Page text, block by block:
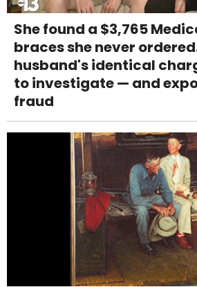
She found a $3,765
braces she never
husband's identical
to investigate — and
fraud